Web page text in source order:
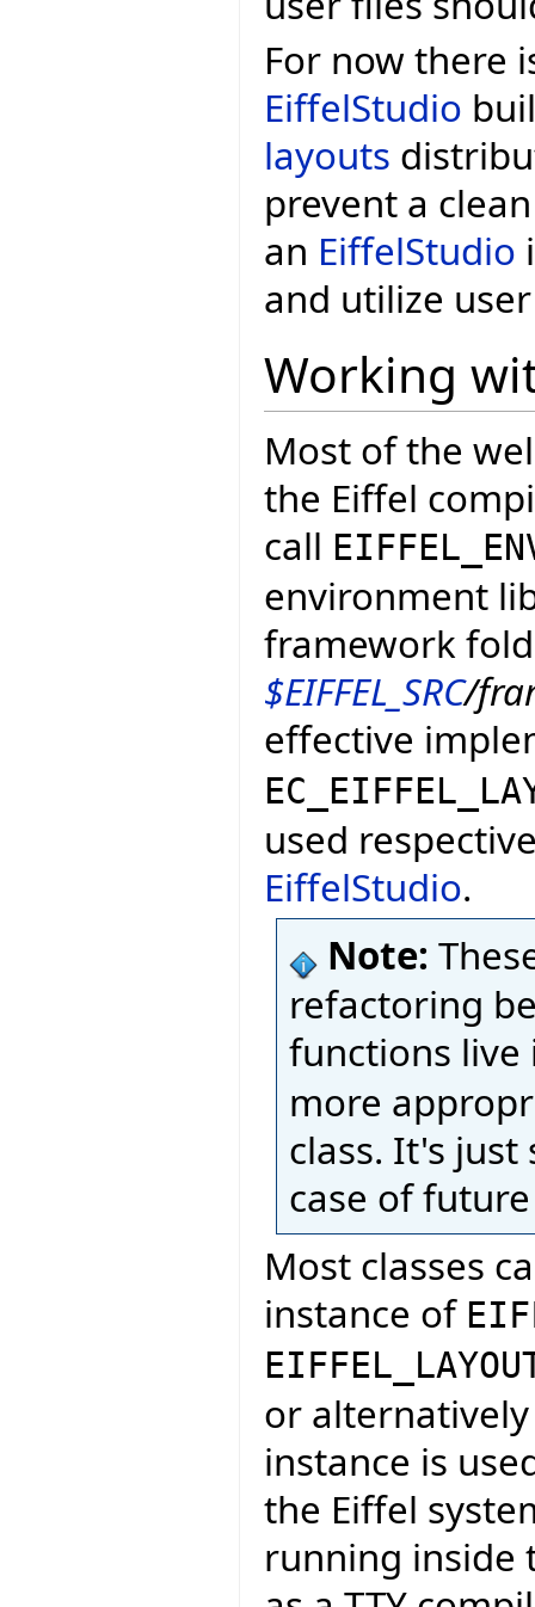
For now there
EiffelStudio
layouts
prevent a
an EiffelStudio
and utilize
Working
Most of the
the Eiffel
call
environment
framework
$EIFFEL_SRC/
effective
used
EiffelStudio.
Note:
refactoring
functions
more
class. It's
case of
Most classes
instance of
or
instance is
the Eiffel
running inside